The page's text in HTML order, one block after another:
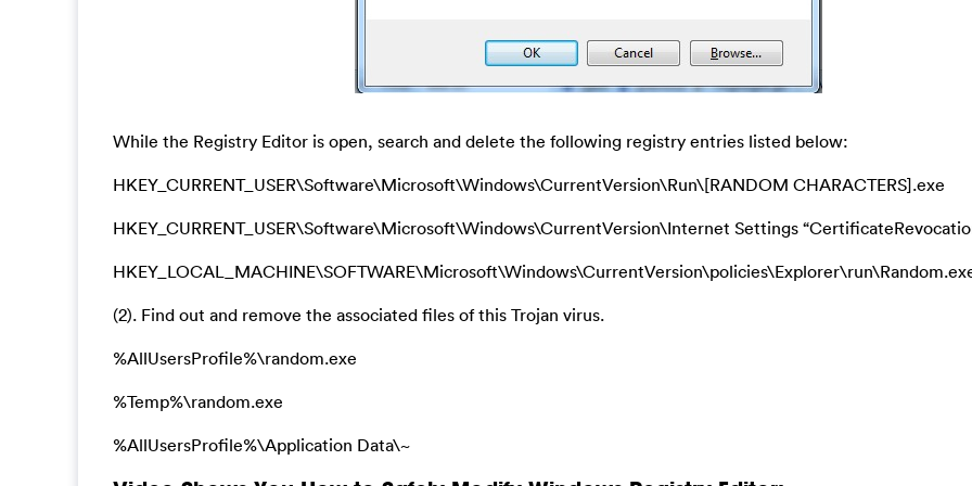
While the Registry Editor is open, search and delete the following registry entries listed below:
HKEY_CURRENT_USER\Software\Microsoft\Windows\CurrentVersion\Run\[RANDOM CHARACTERS].exe
HKEY_CURRENT_USER\Software\Microsoft\Windows\CurrentVersion\Internet Settings
(2). Find out and remove the associated files of this Trojan virus.
%AllUsersProfile%\random.exe
%Temp%\random.exe
%AllUsersProfile%\Application Data\~